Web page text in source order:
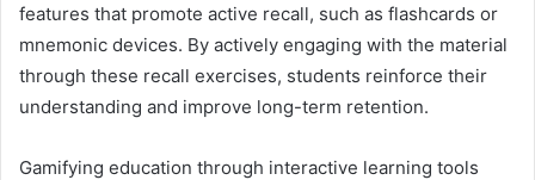
features that promote active recall, such as flashcards or
mnemonic devices. By actively engaging with the material
through these recall exercises, students reinforce their
understanding and improve long-term retention.
Gamifying education through interactive learning tools